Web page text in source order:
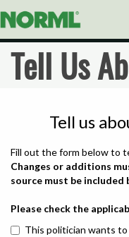
Tell Us
Tell us
Fill out the form below to
Changes or additions
source must be included
Please check the
This politician wants to